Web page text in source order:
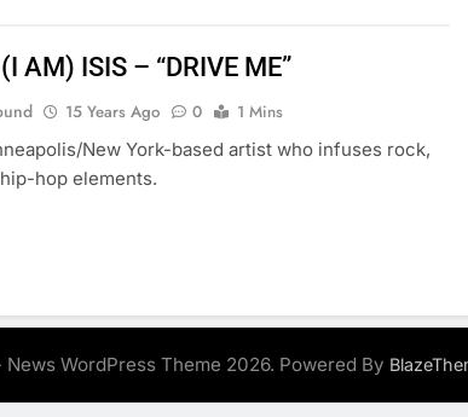
AM) ISIS – “DRIVE ME”
15 Years Ago 0
1 Mins
New York-based artist who infuses rock,
hop elements.
WordPress Theme 2026. Powered By